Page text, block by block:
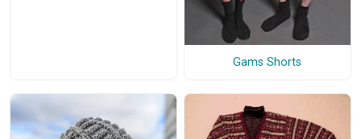
Gams Shorts